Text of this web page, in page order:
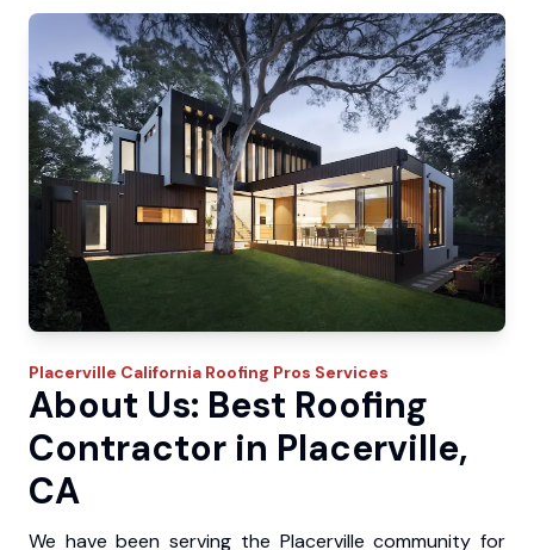
Placerville California Roofing Pros Services
About Us: Best Roofing
Contractor in Placerville,
CA
We have been serving the Placerville community for